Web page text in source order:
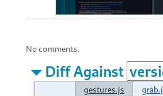
No comments.
Diff Against
gestures.js